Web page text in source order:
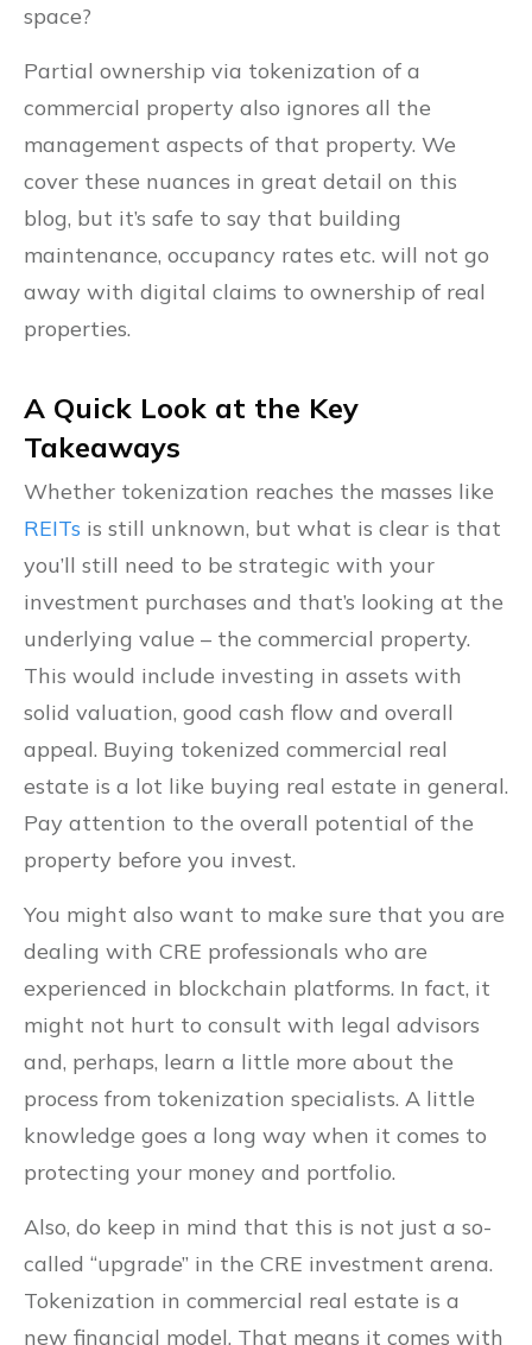
space?
Partial ownership via tokenization of a
commercial property also ignores all the
management aspects of that property. We
cover these nuances in great detail on this
blog, but it’s safe to say that building
maintenance, occupancy rates etc. will not go
away with digital claims to ownership of real
properties.
A Quick Look at the Key
Takeaways
Whether tokenization reaches the masses like
REITs is still unknown, but what is clear is that
you’ll still need to be strategic with your
investment purchases and that’s looking at the
underlying value – the commercial property.
This would include investing in assets with
solid valuation, good cash flow and overall
appeal. Buying tokenized commercial real
estate is a lot like buying real estate in general.
Pay attention to the overall potential of the
property before you invest.
You might also want to make sure that you are
dealing with CRE professionals who are
experienced in blockchain platforms. In fact, it
might not hurt to consult with legal advisors
and, perhaps, learn a little more about the
process from tokenization specialists. A little
knowledge goes a long way when it comes to
protecting your money and portfolio.
Also, do keep in mind that this is not just a so-
called “upgrade” in the CRE investment arena.
Tokenization in commercial real estate is a
new financial model. That means it comes with